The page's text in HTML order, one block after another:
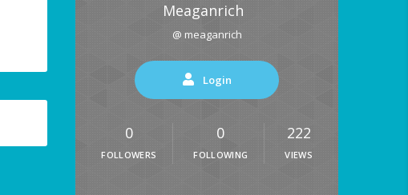
Meaganrich
@ meaganrich
Login
0
FOLLOWERS
0
FOLLOWING
222
VIEWS